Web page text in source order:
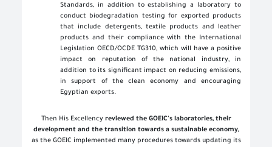
Standards, in addition to establishing a laboratory to
conduct biodegradation testing for exported products
that include detergents, textile products and leather
products and their compliance with the International
Legislation OECD/OCDE TG310, which will have a positive
impact on reputation of the national industry, in
addition to its significant impact on reducing emissions,
in support of the clean economy and encouraging
Egyptian exports.
Then His Excellency reviewed the GOEIC's laboratories, their
development and the transition towards a sustainable economy,
as the GOEIC implemented many procedures towards updating its